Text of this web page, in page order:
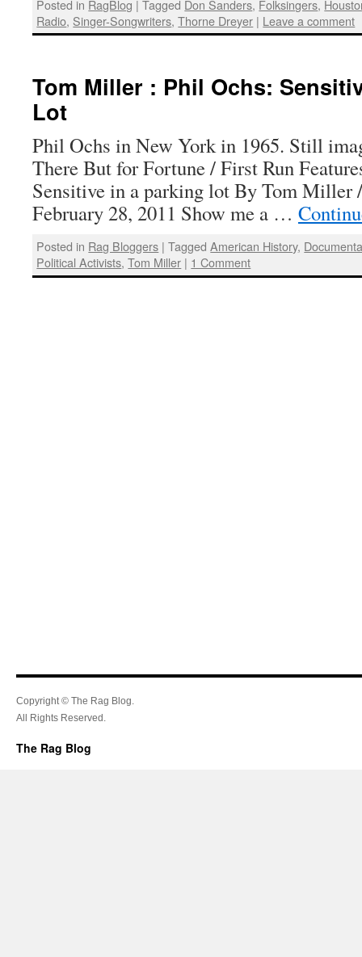
Posted in RagBlog | Tagged Don Sanders, Folksingers,
Radio, Singer-Songwriters,Thorne Dreyer | Leave a comment
Tom Miller : Phil Ochs:
Lot
Phil Ochs in New York in 1965. Still
There But for Fortune / First Run
Sensitive in a parking lot By Tom Miller
February 28, 2011 Show me a …
Posted in Rag Bloggers | Tagged American History,
Political Activists,Tom Miller | 1 Comment
Copyright © The Rag Blog.
All Rights Reserved.
The Rag Blog